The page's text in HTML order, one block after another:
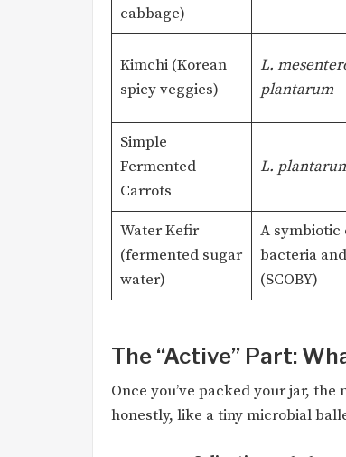
cabbage)
Kimchi (Korean
spicy veggies)
L.
plantarum
Simple
Fermented
Carrots
L.
Water Kefir
(fermented sugar
water)
A
bacteria
(SCOBY)
The “Active” Part:
Once you’ve packed your jar,
honestly, like a tiny microbial